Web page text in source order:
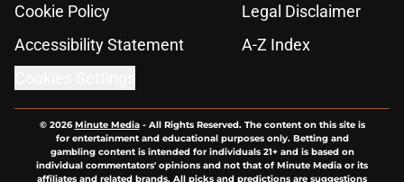
Cookie Policy
Legal Disclaimer
Accessibility Statement
A-Z Index
© 2026Minute Media- All Rights Reserved. The content on this site is
for entertainment and educational purposes only. Betting and
gambling content is intended for individuals 21+ and is based on
individual commentators' opinions and not that of Minute Media or its
affiliates and related brands. All picks and predictions are suggestions